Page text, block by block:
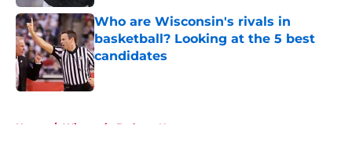
Who are Wisconsin's rivals in
basketball? Looking at the 5 best
candidates
Published by on Invalid Date
Home / Wisconsin Badgers News